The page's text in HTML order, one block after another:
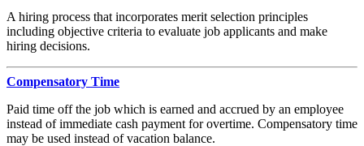
A hiring process that incorporates merit selection principles
including objective criteria to evaluate job applicants and make
hiring decisions.
Compensatory Time
Paid time off the job which is earned and accrued by an employee
instead of immediate cash payment for overtime. Compensatory time
may be used instead of vacation balance.